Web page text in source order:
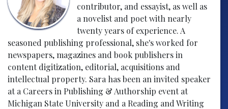
contributor, and essayist, as well as
a novelist and poet with nearly
twenty years of experience. A
seasoned publishing professional, she's worked for
newspapers, magazines and book publishers in
content digitization, editorial, acquisitions and
intellectual property. Sara has been an invited speaker
at a Careers in Publishing & Authorship event at
Michigan State University and a Reading and Writing